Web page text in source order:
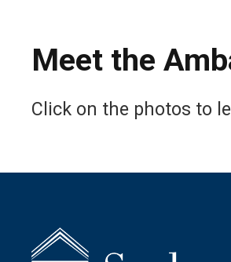
Meet the
Click on the photos to